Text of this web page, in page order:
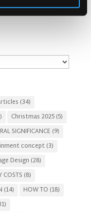
an Atmosphere
(34)
Christmas 2025(5)
SIGNIFICANCE (9)
concept (3)
Design (28)
COSTS (8)
(14) HOW TO (18)